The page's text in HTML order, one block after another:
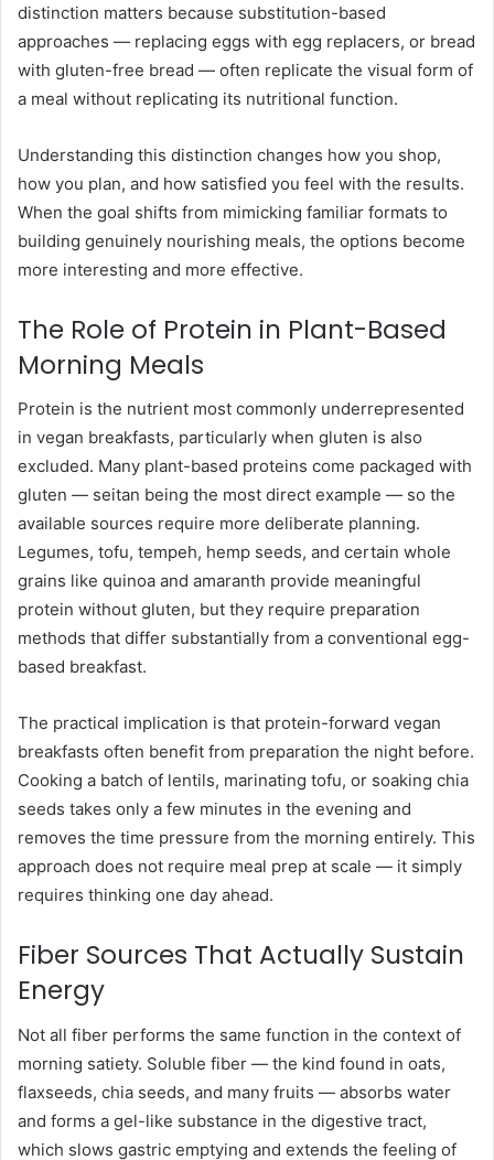
distinction matters because substitution-based
approaches — replacing eggs with egg replacers, or bread
with gluten-free bread — often replicate the visual form of
a meal without replicating its nutritional function.
Understanding this distinction changes how you shop,
how you plan, and how satisfied you feel with the results.
When the goal shifts from mimicking familiar formats to
building genuinely nourishing meals, the options become
more interesting and more effective.
The Role of Protein in Plant-Based
Morning Meals
Protein is the nutrient most commonly underrepresented
in vegan breakfasts, particularly when gluten is also
excluded. Many plant-based proteins come packaged with
gluten — seitan being the most direct example — so the
available sources require more deliberate planning.
Legumes, tofu, tempeh, hemp seeds, and certain whole
grains like quinoa and amaranth provide meaningful
protein without gluten, but they require preparation
methods that differ substantially from a conventional egg-
based breakfast.
The practical implication is that protein-forward vegan
breakfasts often benefit from preparation the night before.
Cooking a batch of lentils, marinating tofu, or soaking chia
seeds takes only a few minutes in the evening and
removes the time pressure from the morning entirely. This
approach does not require meal prep at scale — it simply
requires thinking one day ahead.
Fiber Sources That Actually Sustain
Energy
Not all fiber performs the same function in the context of
morning satiety. Soluble fiber — the kind found in oats,
flaxseeds, chia seeds, and many fruits — absorbs water
and forms a gel-like substance in the digestive tract,
which slows gastric emptying and extends the feeling of